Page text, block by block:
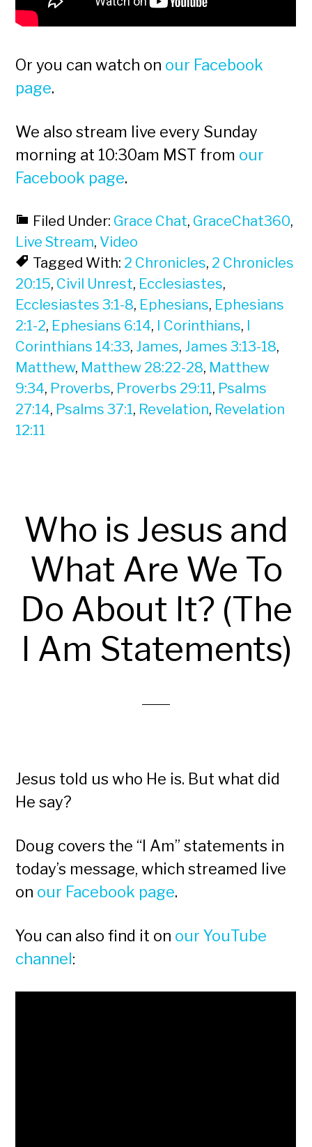
Or you can watch on our Facebook
page.
We also stream live every Sunday
morning at 10:30am MST from our
Facebook page.
Filed Under: Grace Chat, GraceChat360,
Live Stream, Video
Tagged With: 2 Chronicles, 2 Chronicles
20:15, Civil Unrest, Ecclesiastes,
Ecclesiastes 3:1-8, Ephesians, Ephesians
2:1-2, Ephesians 6:14, I Corinthians, I
Corinthians 14:33, James, James 3:13-18,
Matthew, Matthew 28:22-28, Matthew
9:34, Proverbs, Proverbs 29:11, Psalms
27:14, Psalms 37:1, Revelation, Revelation
12:11
Who is Jesus and
What Are We To
Do About It? (The
I Am Statements)
Jesus told us who He is. But what did
He say?
Doug covers the “I Am” statements in
today’s message, which streamed live
on our Facebook page.
You can also find it on our YouTube
channel: